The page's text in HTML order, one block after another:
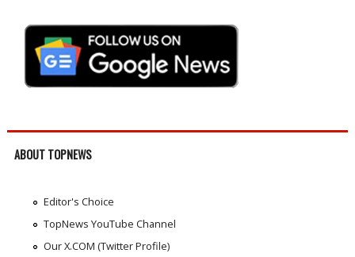
ABOUT TOPNEWS
Editor's Choice
TopNews YouTube Channel
Our X.COM (Twitter Profile)